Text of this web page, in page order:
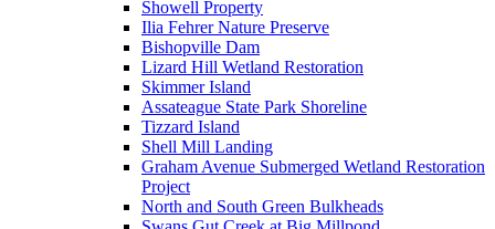
Showell Property
Ilia Fehrer Nature Preserve
Bishopville Dam
Lizard Hill Wetland Restoration
Skimmer Island
Assateague State Park Shoreline
Tizzard Island
Shell Mill Landing
Graham Avenue Submerged Wetland Restoration
Project
North and South Green Bulkheads